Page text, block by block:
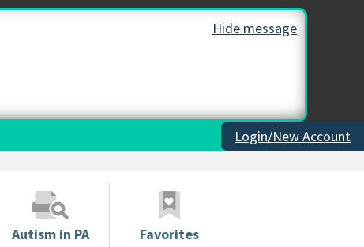
Hide message
Login/New Account
Autism in PA Favorites